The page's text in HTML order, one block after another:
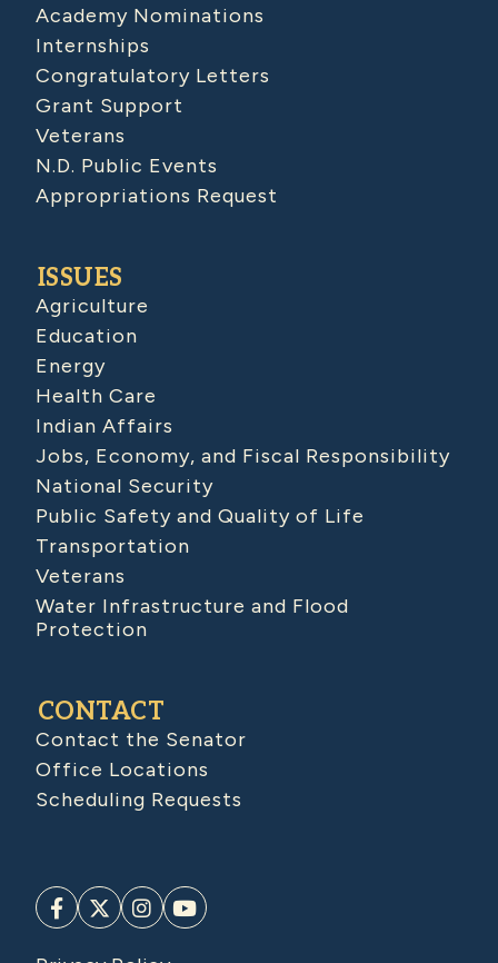
Academy Nominations
Internships
Congratulatory Letters
Grant Support
Veterans
N.D. Public Events
Appropriations Request
ISSUES
Agriculture
Education
Energy
Health Care
Indian Affairs
Jobs, Economy, and Fiscal Responsibility
National Security
Public Safety and Quality of Life
Transportation
Veterans
Water Infrastructure and Flood
Protection
CONTACT
Contact the Senator
Office Locations
Scheduling Requests